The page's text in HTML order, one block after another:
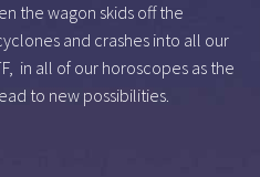
the wagon skids off the
and crashes into all our
in all of our horoscopes as the
to new possibilities.